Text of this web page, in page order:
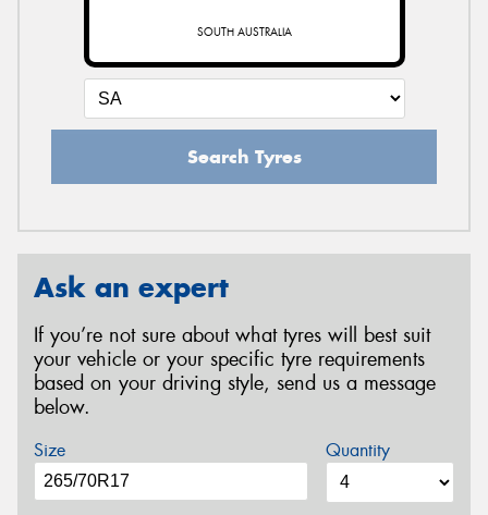
SOUTH AUSTRALIA
Search Tyres
Ask an expert
If you’re not sure about what tyres will best suit
your vehicle or your specific tyre requirements
based on your driving style, send us a message
below.
Size Quantity